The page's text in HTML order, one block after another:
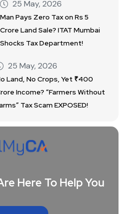
25 May, 2026
Man Pays Zero Tax on Rs 5
Crore Land Sale? ITAT Mumbai
Shocks Tax Department!
25 May, 2026
Land, No Crops, Yet ₹400
Income? “Farmers Without
Tax Scam EXPOSED!
Here To Help You